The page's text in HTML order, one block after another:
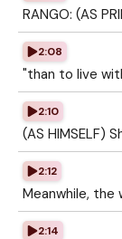
RANGO: (AS
2:08
"than to live
2:10
(AS HIMSELF)
2:12
Meanwhile, the
2:14